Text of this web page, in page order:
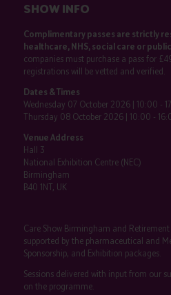
SHOW INFO
Complimentary passes are strictly
healthcare, NHS, social care or
companies must purchase a pass for
registrations will be vetted and verified.
Dates & Times
Wednesday 07 October 2026 | 10:00 -
Thursday 08 October 2026 | 10:00 -
Venue Address
Hall 3
National Exhibition Centre (NEC)
Birmingham
B40 1NT, UK
Care Show Birmingham and Retirement
supported by the pharmaceutical and
Sponsorship, and Exhibition packages.
Sessions delivered with input from our
on the programme.